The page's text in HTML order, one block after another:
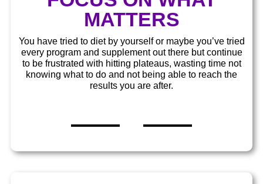
MATTERS​
You have tried to diet by yourself or maybe you’ve tried
every program and supplement out there but continue
to be frustrated with hitting plateaus, wasting time not
knowing what to do and not being able to reach the
results you are after.